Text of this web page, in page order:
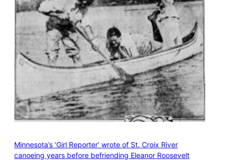
Minnesota’s ‘Girl Reporter’ wrote of St. Croix River
canoeing years before befriending Eleanor Roosevelt